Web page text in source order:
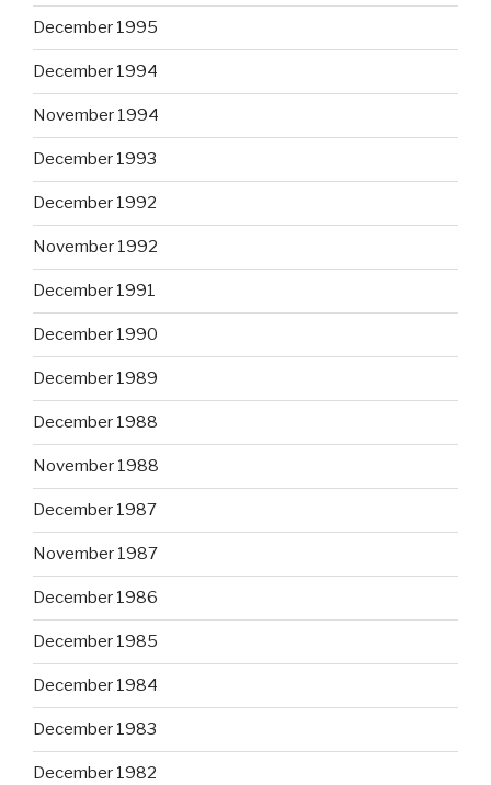
December 1995
December 1994
November 1994
December 1993
December 1992
November 1992
December 1991
December 1990
December 1989
December 1988
November 1988
December 1987
November 1987
December 1986
December 1985
December 1984
December 1983
December 1982